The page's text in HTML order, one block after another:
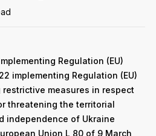
Benefits
of Membership
Fees
Regulation (EU)
implementing Regulation (EU)
measures in respect
threatening the territorial
independence of Ukraine
Union L 80 of 9 March